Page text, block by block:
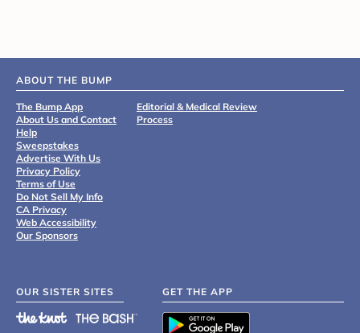
ABOUT THE BUMP
The Bump App
About Us and Contact
Help
Sweepstakes
Advertise With Us
Privacy Policy
Terms of Use
Do Not Sell My Info
CA Privacy
Web Accessibility
Our Sponsors
Editorial & Medical Review
Process
OUR SISTER SITES GET THE APP